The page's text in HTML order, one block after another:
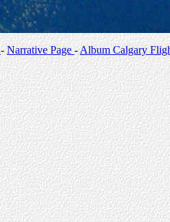
-Narrative Page-Album Calgary